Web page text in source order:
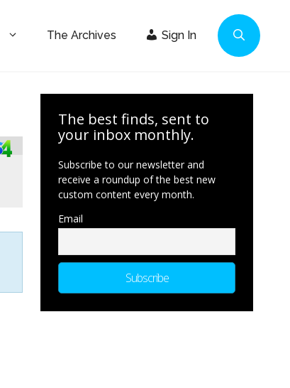
The Archives Sign In
The best finds, sent to
your inbox monthly.
Subscribe to our newsletter and
receive a roundup of the best new
custom content every month.
Email